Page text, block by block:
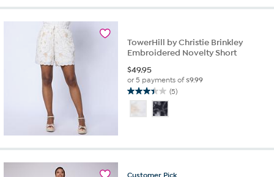
TowerHill by Christie Brinkley
Embroidered Novelty Short
$49.95
or 5 payments of$9.99
(5)
3.4
out
of